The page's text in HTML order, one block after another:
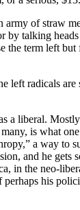
army of straw
by talking
the term left
left radicals
a liberal.
is what
a way to
and he gets
in the neo-
his